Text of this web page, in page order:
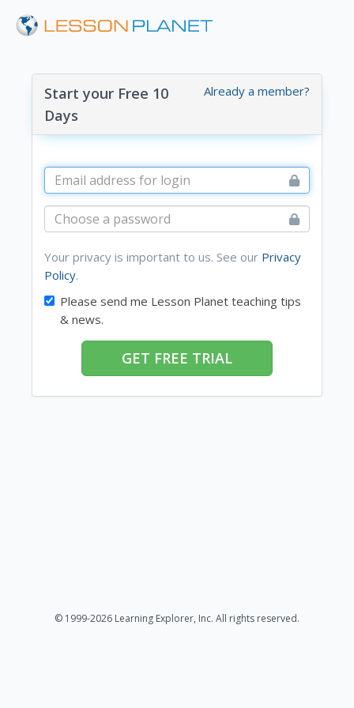
Already a member?
Start your Free 10
Days
Your privacy is important to us. See our Privacy
Policy.
Please send me Lesson Planet teaching tips
& news.
GET FREE TRIAL
© 1999-2026 Learning Explorer, Inc. All rights reserved.